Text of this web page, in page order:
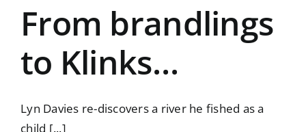
From brandlings
to Klinks…
Lyn Davies re-discovers a river he fished as a
child [...]